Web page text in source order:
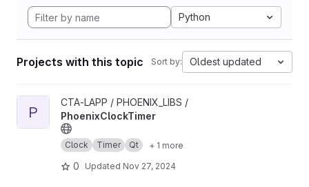
Python
Projects with this topic Sort by: Oldest updated
View PhoenixClockTimer project
P
CTA-LAPP / PHOENIX_LIBS /
PhoenixClockTimer
Clock Timer Qt + 1 more
0 Updated Nov 27, 2024